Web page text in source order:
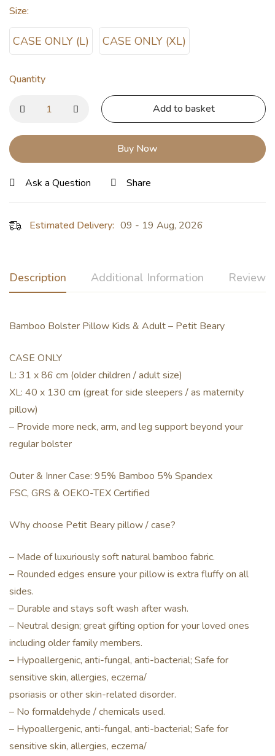
Size:
CASE ONLY (L) CASE ONLY (XL)
Quantity
Add to basket
Buy Now
Ask a Question Share
Estimated Delivery: 09 - 19 Aug, 2026
Description Additional Information Reviews
Bamboo Bolster Pillow Kids & Adult – Petit Beary
CASE ONLY
L: 31 x 86 cm (older children / adult size)
XL: 40 x 130 cm (great for side sleepers / as maternity
pillow)
– Provide more neck, arm, and leg support beyond your
regular bolster
Outer & Inner Case: 95% Bamboo 5% Spandex
FSC, GRS & OEKO-TEX Certified
Why choose Petit Beary pillow / case?
– Made of luxuriously soft natural bamboo fabric.
– Rounded edges ensure your pillow is extra fluffy on all
sides.
– Durable and stays soft wash after wash.
– Neutral design; great gifting option for your loved ones
including older family members.
– Hypoallergenic, anti-fungal, anti-bacterial; Safe for
sensitive skin, allergies, eczema/
psoriasis or other skin-related disorder.
– No formaldehyde / chemicals used.
– Hypoallergenic, anti-fungal, anti-bacterial; Safe for
sensitive skin, allergies, eczema/